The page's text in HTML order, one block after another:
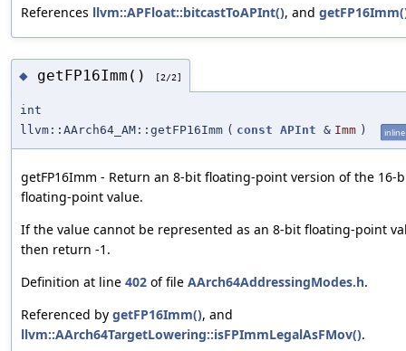
References llvm::APFloat::bitcastToAPInt(), and
◆ getFP16Imm() [2/2]
int
llvm::AArch64_AM::getFP16Imm ( const APInt & Imm ) inline
getFP16Imm - Return an 8-bit floating-point version of the 16-
floating-point value.
If the value cannot be represented as an 8-bit floating-point
then return -1.
Definition at line 402 of file AArch64AddressingModes.h.
Referenced by getFP16Imm(), and
llvm::AArch64TargetLowering::isFPImmLegalAsFMov().